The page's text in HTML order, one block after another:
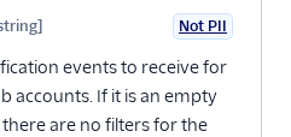
Optional
Not PII
events to receive for
accounts. If it is an empty
are no filters for the